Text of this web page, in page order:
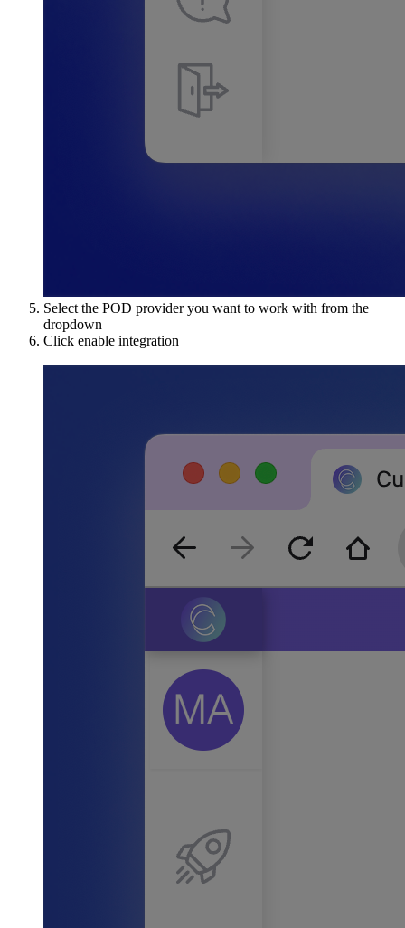
Select the POD provider you want to work with from the
dropdown
Click enable integration